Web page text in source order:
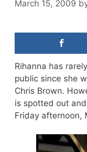
March 15, 2009
Rihanna has
public since she
Chris Brown.
is spotted out
Friday afternoon,